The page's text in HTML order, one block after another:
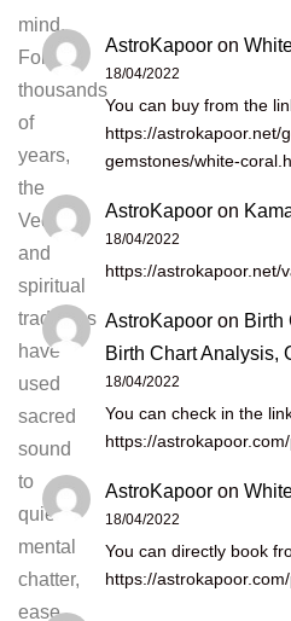
mind.
For
thousands
of
years,
the
Vedic
and
spiritual
traditions
have
used
sacred
sound
to
quiet
mental
chatter,
ease
AstroKapoor on
18/04/2022
You can buy from the
https://astrokapoor.net/
gemstones/white-
AstroKapoor on
18/04/2022
https://astrokapoor.net/
AstroKapoor on Birth
Birth Chart Analysis,
18/04/2022
You can check in the
https://
AstroKapoor on
18/04/2022
You can directly book
https://